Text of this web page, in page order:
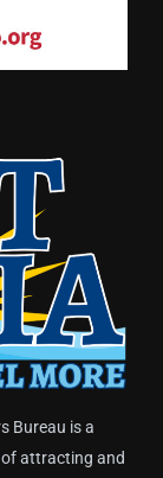
Bureau is a
attracting and